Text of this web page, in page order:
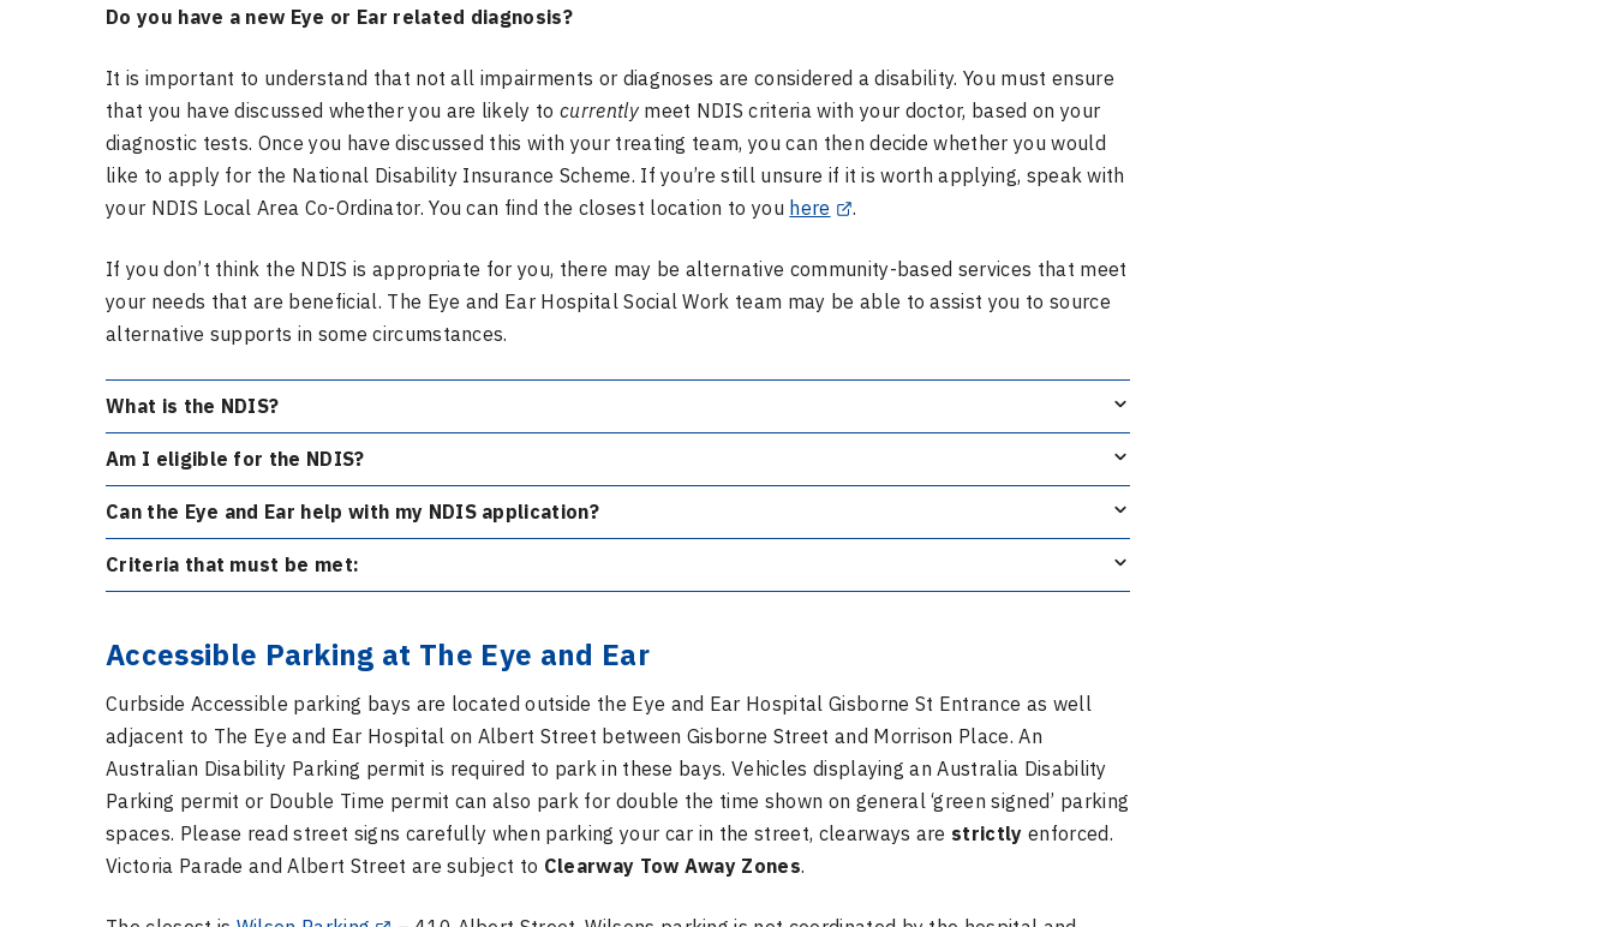
Do you have a new Eye or Ear related diagnosis?
It is important to understand that not all impairments or diagnoses are considered a disability. You must ensure
that you have discussed whether you are likely tocurrentlymeet NDIS criteria with your doctor, based on your
diagnostic tests. Once you have discussed this with your treating team, you can then decide whether you would
like to apply for the National Disability Insurance Scheme. If you’re still unsure if it is worth applying, speak with
your NDIS Local Area Co-Ordinator. You can find the closest location to you here .
If you don’t think the NDIS is appropriate for you, there may be alternative community-based services that meet
your needs that are beneficial. The Eye and Ear Hospital Social Work team may be able to assist you to source
alternative supports in some circumstances.
What is the NDIS?
Am I eligible for the NDIS?
Can the Eye and Ear help with my NDIS application?
Criteria that must be met:
Accessible Parking at The Eye and Ear
Curbside Accessible parking bays are located outside the Eye and Ear Hospital Gisborne St Entrance as well
adjacent to The Eye and Ear Hospital on Albert Street between Gisborne Street and Morrison Place. An
Australian Disability Parking permit is required to park in these bays. Vehicles displaying an Australia Disability
Parking permit or Double Time permit can also park for double the time shown on general ‘green signed’ parking
spaces. Please read street signs carefully when parking your car in the street, clearways are strictly enforced.
Victoria Parade and Albert Street are subject to Clearway Tow Away Zones.